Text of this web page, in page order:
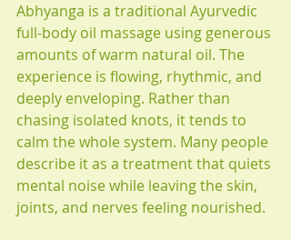
Abhyanga is a traditional Ayurvedic
full-body oil massage using generous
amounts of warm natural oil. The
experience is flowing, rhythmic, and
deeply enveloping. Rather than
chasing isolated knots, it tends to
calm the whole system. Many people
describe it as a treatment that quiets
mental noise while leaving the skin,
joints, and nerves feeling nourished.